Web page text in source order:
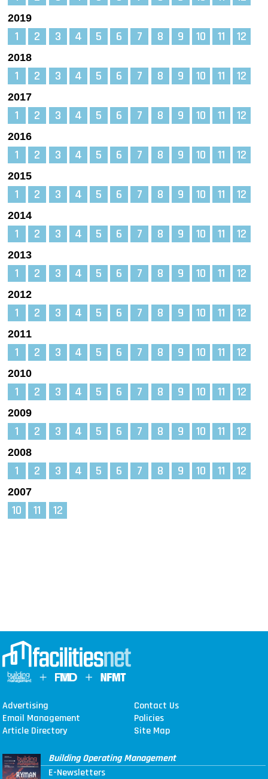
2019
1 2 3 4 5 6 7 8 9 10 11 12
2018
1 2 3 4 5 6 7 8 9 10 11 12
2017
1 2 3 4 5 6 7 8 9 10 11 12
2016
1 2 3 4 5 6 7 8 9 10 11 12
2015
1 2 3 4 5 6 7 8 9 10 11 12
2014
1 2 3 4 5 6 7 8 9 10 11 12
2013
1 2 3 4 5 6 7 8 9 10 11 12
2012
1 2 3 4 5 6 7 8 9 10 11 12
2011
1 2 3 4 5 6 7 8 9 10 11 12
2010
1 2 3 4 5 6 7 8 9 10 11 12
2009
1 2 3 4 5 6 7 8 9 10 11 12
2008
1 2 3 4 5 6 7 8 9 10 11 12
2007
10 11 12
Advertising
Contact Us
Email Management
Policies
Article Directory
Site Map
Building Operating Management
E-Newsletters